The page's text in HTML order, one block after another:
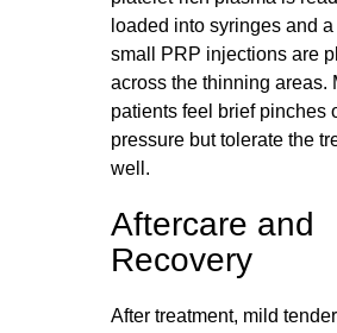
loaded into syringes and
small PRP injections are
across the thinning areas.
patients feel brief pinches
pressure but tolerate the
well.
Aftercare and
Recovery
After treatment, mild